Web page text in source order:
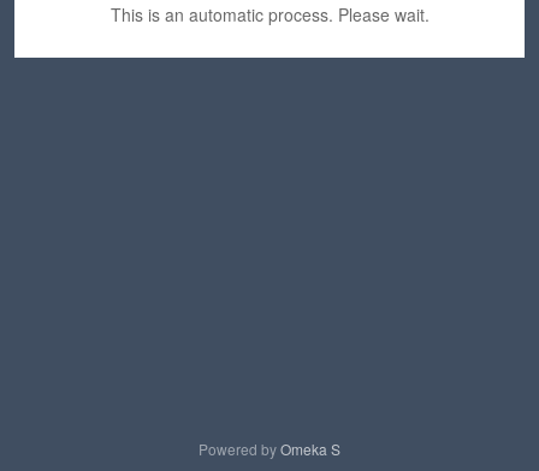
This is an automatic process. Please wait.
Powered byOmeka S